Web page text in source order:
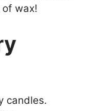
wax!
candles.